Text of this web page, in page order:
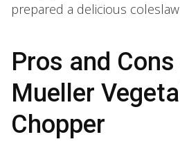
prepared a delicious
Pros and
Mueller
Chopper